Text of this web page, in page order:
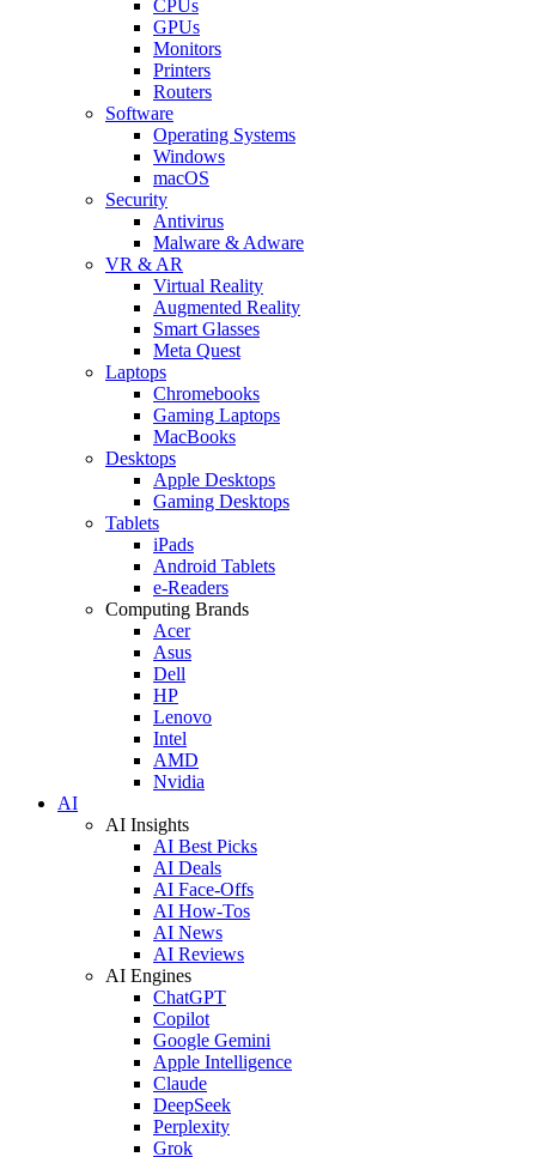
CPUs
GPUs
Monitors
Printers
Routers
Software
Operating Systems
Windows
macOS
Security
Antivirus
Malware & Adware
VR & AR
Virtual Reality
Augmented Reality
Smart Glasses
Meta Quest
Laptops
Chromebooks
Gaming Laptops
MacBooks
Desktops
Apple Desktops
Gaming Desktops
Tablets
iPads
Android Tablets
e-Readers
Computing Brands
Acer
Asus
Dell
HP
Lenovo
Intel
AMD
Nvidia
AI
AI Insights
AI Best Picks
AI Deals
AI Face-Offs
AI How-Tos
AI News
AI Reviews
AI Engines
ChatGPT
Copilot
Google Gemini
Apple Intelligence
Claude
DeepSeek
Perplexity
Grok